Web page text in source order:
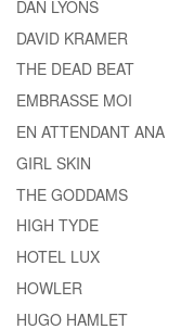
DAN LYONS
DAVID KRAMER
THE DEAD BEAT
EMBRASSE MOI
EN ATTENDANT ANA
GIRL SKIN
THE GODDAMS
HIGH TYDE
HOTEL LUX
HOWLER
HUGO HAMLET